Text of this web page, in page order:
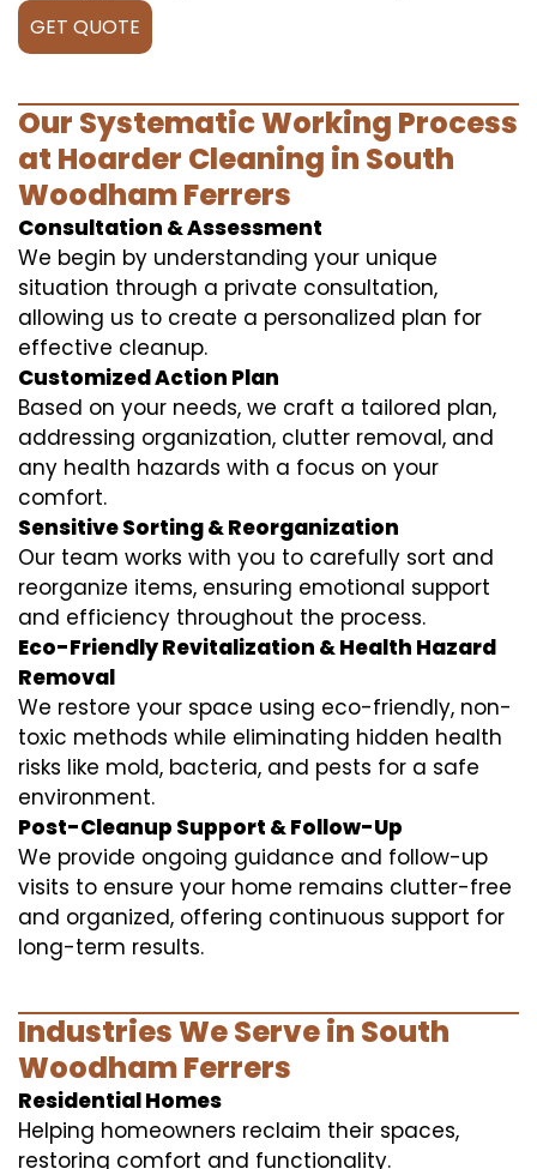
GET QUOTE
Our Systematic Working Process
at Hoarder Cleaning in South
Woodham Ferrers
Consultation & Assessment
We begin by understanding your unique
situation through a private consultation,
allowing us to create a personalized plan for
effective cleanup.
Customized Action Plan
Based on your needs, we craft a tailored plan,
addressing organization, clutter removal, and
any health hazards with a focus on your
comfort.
Sensitive Sorting & Reorganization
Our team works with you to carefully sort and
reorganize items, ensuring emotional support
and efficiency throughout the process.
Eco-Friendly Revitalization & Health Hazard
Removal
We restore your space using eco-friendly, non-
toxic methods while eliminating hidden health
risks like mold, bacteria, and pests for a safe
environment.
Post-Cleanup Support & Follow-Up
We provide ongoing guidance and follow-up
visits to ensure your home remains clutter-free
and organized, offering continuous support for
long-term results.
Industries We Serve in South
Woodham Ferrers
Residential Homes
Helping homeowners reclaim their spaces,
restoring comfort and functionality.